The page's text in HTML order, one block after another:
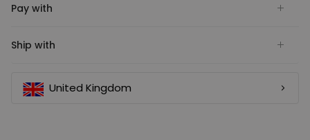
Pay with
Ship with
United Kingdom